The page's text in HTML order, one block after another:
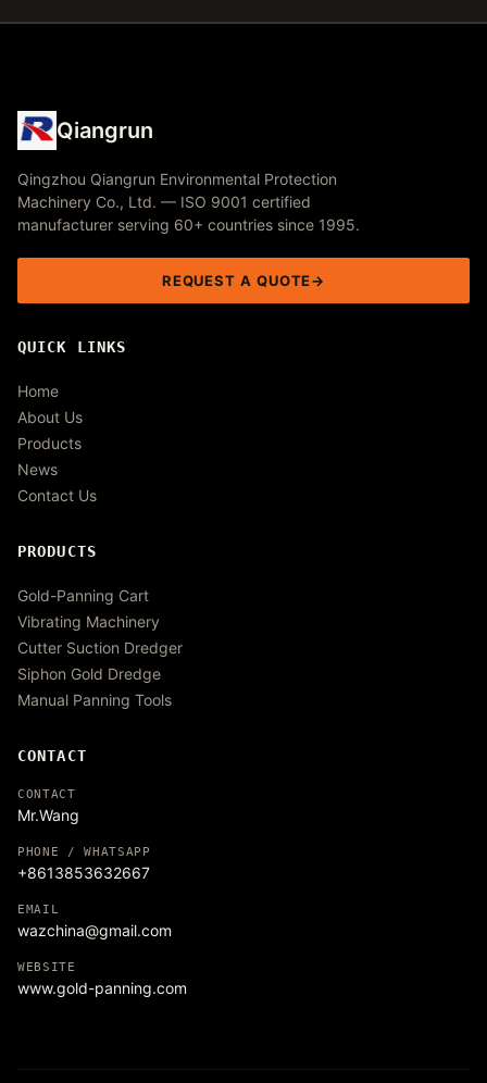
Qiangrun
Qingzhou Qiangrun Environmental Protection
Machinery Co., Ltd. — ISO 9001 certified
manufacturer serving 60+ countries since 1995.
REQUEST A QUOTE
QUICK LINKS
Home
About Us
Products
News
Contact Us
PRODUCTS
Gold-Panning Cart
Vibrating Machinery
Cutter Suction Dredger
Siphon Gold Dredge
Manual Panning Tools
CONTACT
CONTACT
Mr.Wang
PHONE / WHATSAPP
+8613853632667
EMAIL
wazchina@gmail.com
WEBSITE
www.gold-panning.com